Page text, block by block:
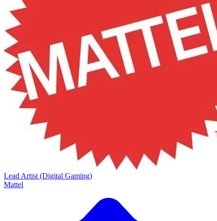
Lead Artist (Digital Gaming)
Mattel